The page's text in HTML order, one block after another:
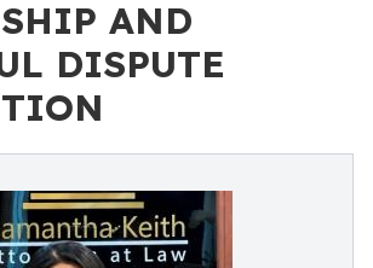
AND
DISPUTE